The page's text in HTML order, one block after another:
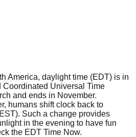
America, daylight time (EDT) is in
Coordinated Universal Time
and ends in November.
humans shift clock back to
Such a change provides
in the evening to have fun
the EDT Time Now.